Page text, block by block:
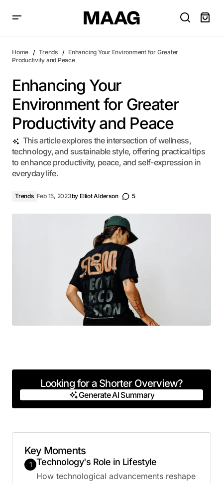
Peace
Home Trends
Enhancing Your Environment for Greater
Productivity and Peace
Enhancing Your
Environment for Greater
Productivity and Peace
This article explores the intersection of wellness,
technology, and sustainable style, offering practical tips
to enhance productivity, peace, and self-expression in
everyday life.
Trends Feb 15, 2023by Elliot Alderson 5
Looking for a Shorter Overview?
Generate AI Summary
Key Moments
1 Technology's Role in Lifestyle
How technological advancements reshape